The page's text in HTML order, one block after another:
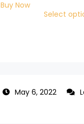
Buy Now
Select
May 6, 2022